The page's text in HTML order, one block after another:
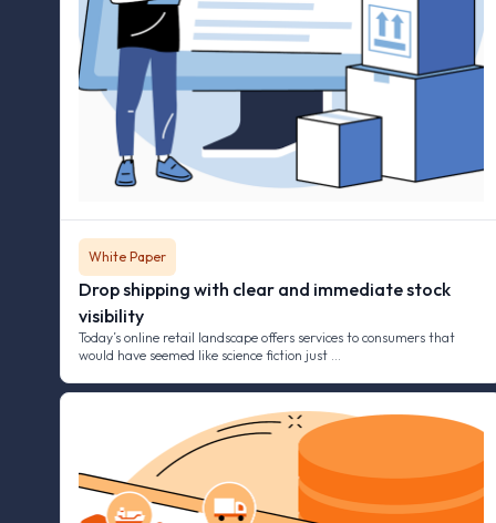
White Paper
Drop shipping with clear and immediate stock
visibility
Today’s online retail landscape offers services to consumers that
would have seemed like science fiction just …